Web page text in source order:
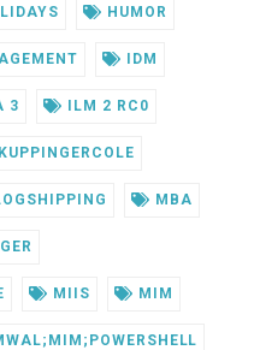
HUMOR
IDM
3 ILM 2 RC0
KUPPINGERCOLE
MBA
MIIS MIM